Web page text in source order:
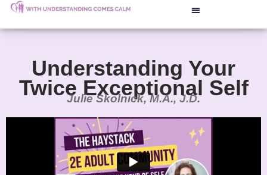
Understanding Your
Twice Exceptional Self
Julie Skolnick, M.A., J.D.